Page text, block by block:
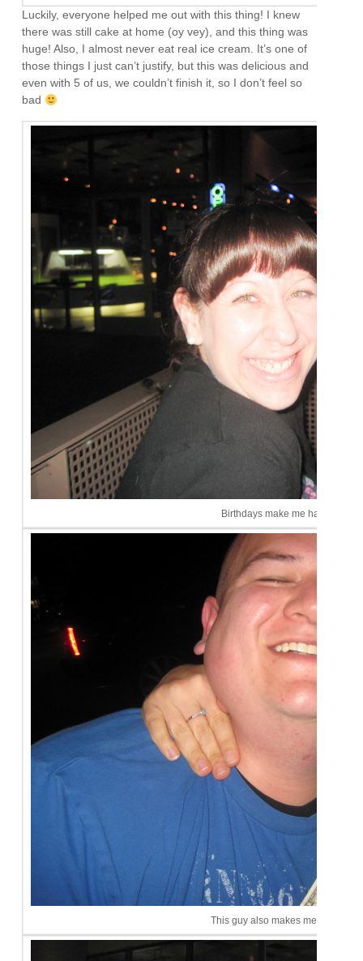
Luckily, everyone helped me out with this thing! I knew
there was still cake at home (oy vey), and this thing was
huge! Also, I almost never eat real ice cream. It’s one of
those things I just can’t justify, but this was delicious and
even with 5 of us, we couldn’t finish it, so I don’t feel so
bad
Birthdays make me happy!
This guy also makes me happy.